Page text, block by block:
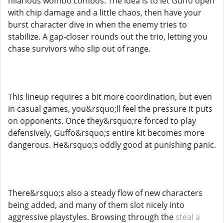
with chip damage and a little chaos, then have your
burst character dive in when the enemy tries to
stabilize. A gap-closer rounds out the trio, letting you
chase survivors who slip out of range.
This lineup requires a bit more coordination, but even
in casual games, you&rsquo;ll feel the pressure it puts
on opponents. Once they&rsquo;re forced to play
defensively, Guffo&rsquo;s entire kit becomes more
dangerous. He&rsquo;s oddly good at punishing panic.
There&rsquo;s also a steady flow of new characters
being added, and many of them slot nicely into
aggressive playstyles. Browsing through the steal a